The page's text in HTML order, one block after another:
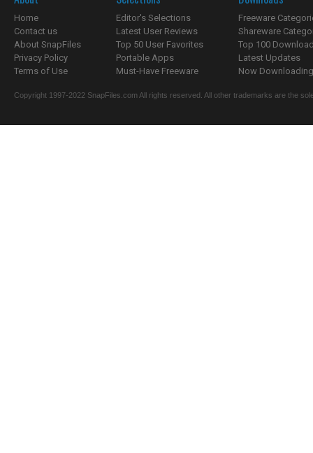
Home
Contact us
About SnapFiles
Privacy Policy
Terms of Use
Editor's Selections
Latest User Reviews
Top 50 User Favorites
Portable Apps
Must-Have Freeware
Freeware
Shareware
Top 100
Latest Updates
Now
Copyright 1997-2022 SnapFiles.com All rights reserved. All other trademarks are the